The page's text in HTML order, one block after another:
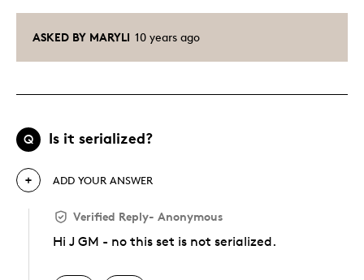
ASKED BY MARYLI 10 years ago
Q Is it serialized?
ADD YOUR ANSWER
Verified Reply- Anonymous
Hi J GM - no this set is not serialized.